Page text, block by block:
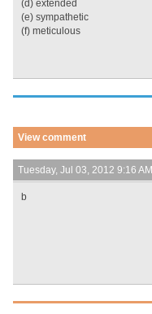
(d) extended
(e) sympathetic
(f) meticulous
View comment
Tuesday, Jul 03, 2012 9:16 AM
b